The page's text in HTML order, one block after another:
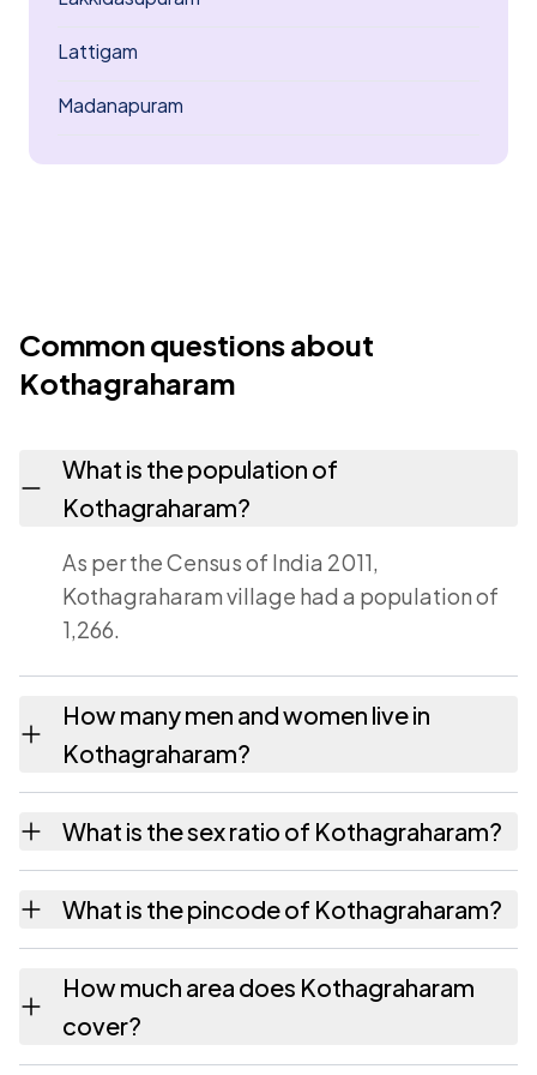
Lattigam
Madanapuram
Common questions about
Kothagraharam
What is the population of
Kothagraharam?
As per the Census of India 2011,
Kothagraharam village had a population of
1,266.
How many men and women live in
Kothagraharam?
642 females as recorded in the 2011 census.
What is the sex ratio of Kothagraharam?
Kothagraharam has about 1029 females for
every 1000 males.
What is the pincode of Kothagraharam?
532220. Large villages sometimes share a
pincode with neighbouring settlements.
How much area does Kothagraharam
cover?